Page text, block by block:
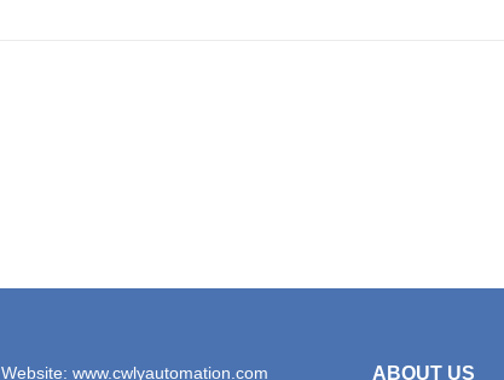
Website: www.cwlyautomation.com ABOUT US